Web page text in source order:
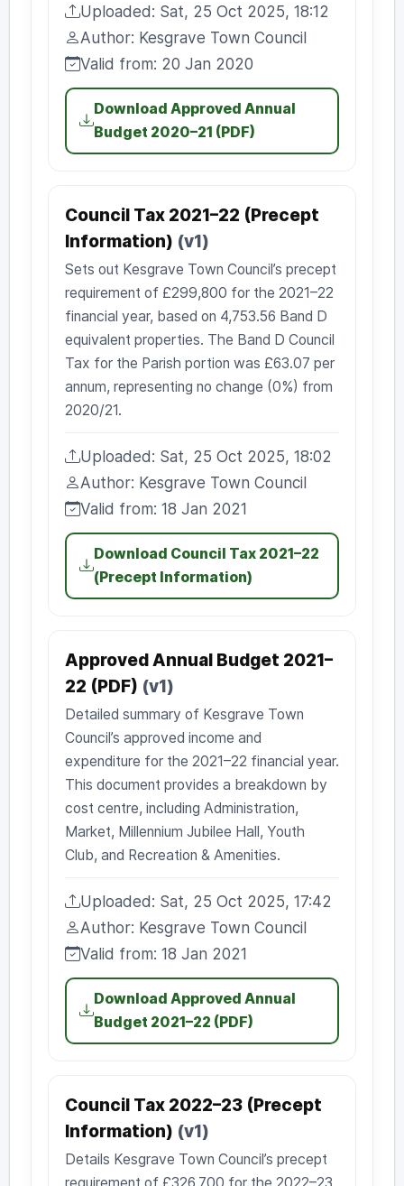
Uploaded:
Uploaded: Sat, 25 Oct 2025, 18:12
Author:
Author: Kesgrave Town Council
Valid from:
Valid from: 20 Jan 2020
Download Approved Annual
Budget 2020–21 (PDF)
Council Tax 2021–22 (Precept
Information) (v1)
Sets out Kesgrave Town Council’s precept
requirement of £299,800 for the 2021–22
financial year, based on 4,753.56 Band D
equivalent properties. The Band D Council
Tax for the Parish portion was £63.07 per
annum, representing no change (0%) from
2020/21.
Uploaded:
Uploaded: Sat, 25 Oct 2025, 18:02
Author:
Author: Kesgrave Town Council
Valid from:
Valid from: 18 Jan 2021
Download Council Tax 2021–22
(Precept Information)
Approved Annual Budget 2021–
22 (PDF) (v1)
Detailed summary of Kesgrave Town
Council’s approved income and
expenditure for the 2021–22 financial year.
This document provides a breakdown by
cost centre, including Administration,
Market, Millennium Jubilee Hall, Youth
Club, and Recreation & Amenities.
Uploaded:
Uploaded: Sat, 25 Oct 2025, 17:42
Author:
Author: Kesgrave Town Council
Valid from:
Valid from: 18 Jan 2021
Download Approved Annual
Budget 2021–22 (PDF)
Council Tax 2022–23 (Precept
Information) (v1)
Details Kesgrave Town Council’s precept